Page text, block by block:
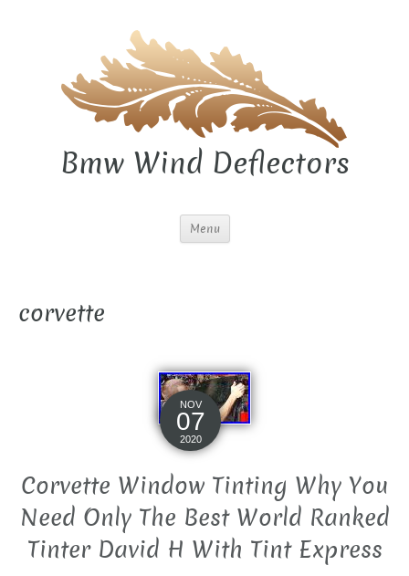
Bmw Wind Deflectors
Menu
corvette
NOV
07
2020
Corvette Window Tinting Why You
Need Only The Best World Ranked
Tinter David H With Tint Express